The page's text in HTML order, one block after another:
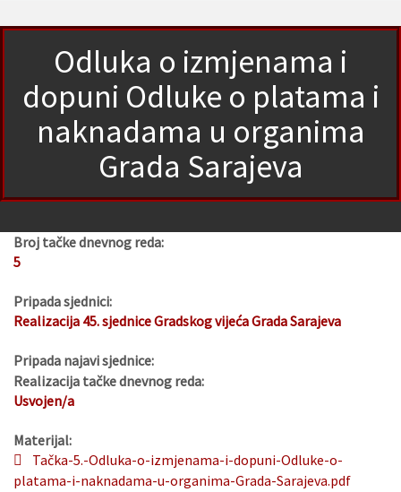
Odluka o izmjenama i
dopuni Odluke o platama i
naknadama u organima
Grada Sarajeva
Broj tačke dnevnog reda:
5
Pripada sjednici:
Realizacija 45. sjednice Gradskog vijeća Grada Sarajeva
Pripada najavi sjednice:
Realizacija tačke dnevnog reda:
Usvojen/a
Materijal:
Tačka-5.-Odluka-o-izmjenama-i-dopuni-Odluke-o-
platama-i-naknadama-u-organima-Grada-Sarajeva.pdf